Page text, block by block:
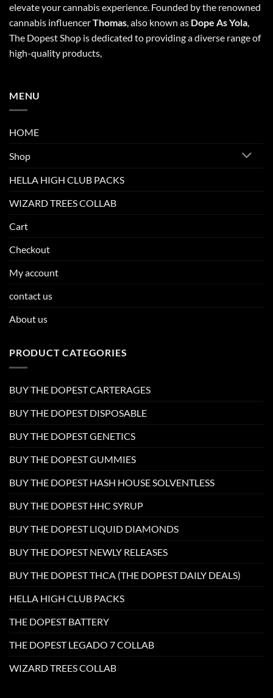
elevate your cannabis experience. Founded by the renowned
cannabis influencerThomas, also known as Dope As Yola,
The Dopest Shop is dedicated to providing a diverse range of
high-quality products,
MENU
HOME
Shop
HELLA HIGH CLUB PACKS
WIZARD TREES COLLAB
Cart
Checkout
My account
contact us
About us
PRODUCT CATEGORIES
BUY THE DOPEST CARTERAGES
BUY THE DOPEST DISPOSABLE
BUY THE DOPEST GENETICS
BUY THE DOPEST GUMMIES
BUY THE DOPEST HASH HOUSE SOLVENTLESS
BUY THE DOPEST HHC SYRUP
BUY THE DOPEST LIQUID DIAMONDS
BUY THE DOPEST NEWLY RELEASES
BUY THE DOPEST THCA (THE DOPEST DAILY DEALS)
HELLA HIGH CLUB PACKS
THE DOPEST BATTERY
THE DOPEST LEGADO 7 COLLAB
WIZARD TREES COLLAB